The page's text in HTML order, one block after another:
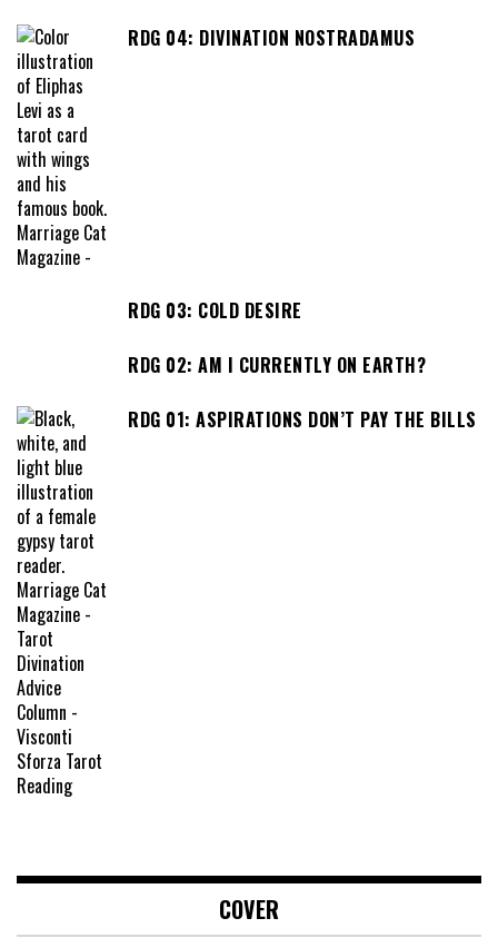
RDG 04: DIVINATION NOSTRADAMUS
RDG 03: COLD DESIRE
RDG 02: AM I CURRENTLY ON EARTH?
RDG 01: ASPIRATIONS DON’T PAY THE BILLS
COVER